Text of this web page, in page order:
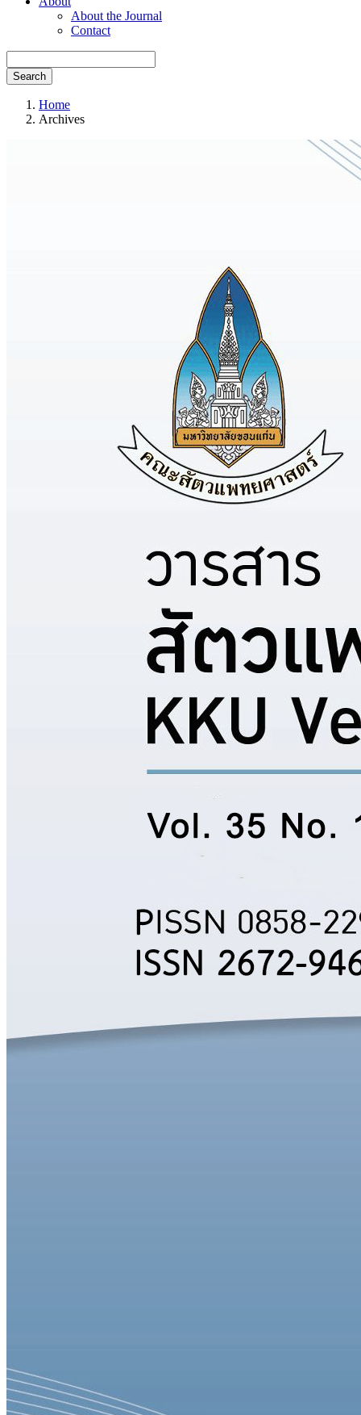
About the Journal
Contact
Search
Home
Archives